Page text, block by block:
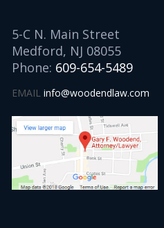
5-C N. Main Street
Medford, NJ 08055
Phone: 609-654-5489
EMAILinfo@woodendlaw.com